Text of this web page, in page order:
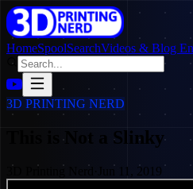
HomeSpoolSearchVideos & Blog
3D PRINTING NERD
This is Not a Slinky
Jun 11, 2019